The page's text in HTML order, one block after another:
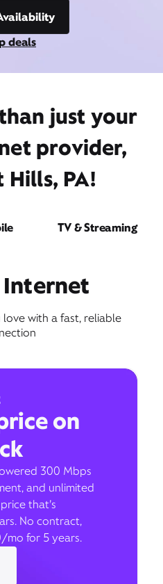
deals
just your
provider,
PA!
TV & Streaming
with a fast, reliable
on
300 Mbps
and unlimited
that’s
No contract,
mo for 5 years.